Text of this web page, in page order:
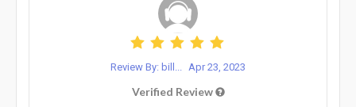
Review By: bill... Apr 23, 2023
Verified Review